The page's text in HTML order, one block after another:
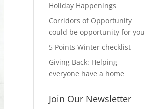
Holiday Happenings
Corridors of Opportunity
could be opportunity for you
5 Points Winter checklist
Giving Back: Helping
everyone have a home
Join Our Newsletter